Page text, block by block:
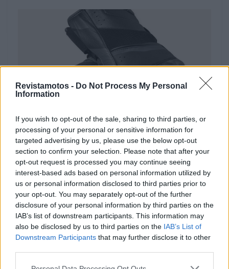
Revistamotos - Do Not Process My Personal
Information
If you wish to opt-out of the sale, sharing to third parties, or
processing of your personal or sensitive information for
targeted advertising by us, please use the below opt-out
section to confirm your selection. Please note that after your
opt-out request is processed you may continue seeing
interest-based ads based on personal information utilized by
us or personal information disclosed to third parties prior to
your opt-out. You may separately opt-out of the further
disclosure of your personal information by third parties on the
IAB’s list of downstream participants. This information may
also be disclosed by us to third parties on the IAB’s List of
Downstream Participants that may further disclose it to other
EQUIPAMENTOS
REV’IT! RSR 5: proteção desportiva para
dias quentes
8 JULHO, 2026